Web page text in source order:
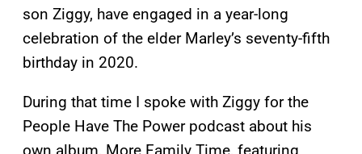
son Ziggy, have engaged in a year-long
celebration of the elder Marley’s seventy-fifth
birthday in 2020.
During that time I spoke with Ziggy for the
People Have The Power podcast about his
own album, More Family Time, featuring